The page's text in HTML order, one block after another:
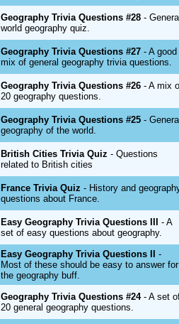
Geography Trivia Questions #28 -
world geography quiz.
Geography Trivia Questions #27 - A good
mix of general geography trivia questions.
Geography Trivia Questions #26 - A mix
20 geography questions.
Geography Trivia Questions #25 -
geography of the world.
British Cities Trivia Quiz - Questions
related to British cities
France Trivia Quiz - History and
questions about France.
Easy Geography Trivia Questions III - A
set of easy questions about geography.
Easy Geography Trivia Questions II -
Most of these should be easy to answer for
the geography buff.
Geography Trivia Questions #24- A set
20 general geography questions.